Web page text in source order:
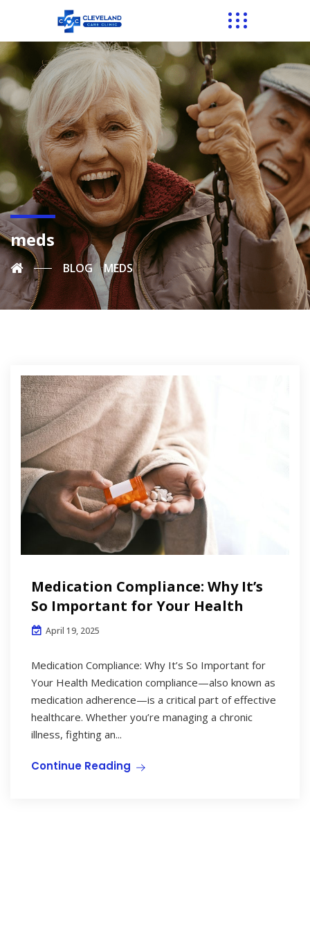
meds
BLOG MEDS
Medication Compliance: Why It’s
So Important for Your Health
April 19, 2025
Medication Compliance: Why It’s So Important for
Your Health Medication compliance—also known as
medication adherence—is a critical part of effective
healthcare. Whether you’re managing a chronic
illness, fighting an...
Continue Reading